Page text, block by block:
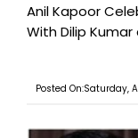
Anil Kapoor
With Dilip Kumar
Posted On:Saturday,